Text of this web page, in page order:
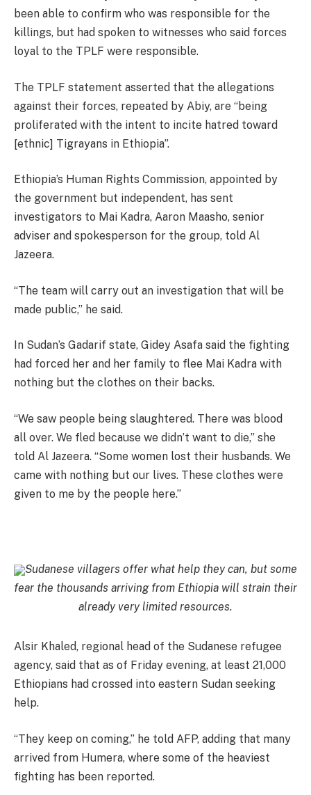
been able to confirm who was responsible for the
killings, but had spoken to witnesses who said forces
loyal to the TPLF were responsible.
The TPLF statement asserted that the allegations
against their forces, repeated by Abiy, are “being
proliferated with the intent to incite hatred toward
[ethnic] Tigrayans in Ethiopia”.
Ethiopia’s Human Rights Commission, appointed by
the government but independent, has sent
investigators to Mai Kadra, Aaron Maasho, senior
adviser and spokesperson for the group, told Al
Jazeera.
“The team will carry out an investigation that will be
made public,” he said.
In Sudan’s Gadarif state, Gidey Asafa said the fighting
had forced her and her family to flee Mai Kadra with
nothing but the clothes on their backs.
“We saw people being slaughtered. There was blood
all over. We fled because we didn’t want to die,” she
told Al Jazeera. “Some women lost their husbands. We
came with nothing but our lives. These clothes were
given to me by the people here.”
Sudanese villagers offer what help they can, but some
fear the thousands arriving from Ethiopia will strain their
already very limited resources.
Alsir Khaled, regional head of the Sudanese refugee
agency, said that as of Friday evening, at least 21,000
Ethiopians had crossed into eastern Sudan seeking
help.
“They keep on coming,” he told AFP, adding that many
arrived from Humera, where some of the heaviest
fighting has been reported.